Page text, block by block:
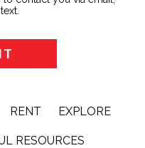
RENT EXPLORE
RESOURCES